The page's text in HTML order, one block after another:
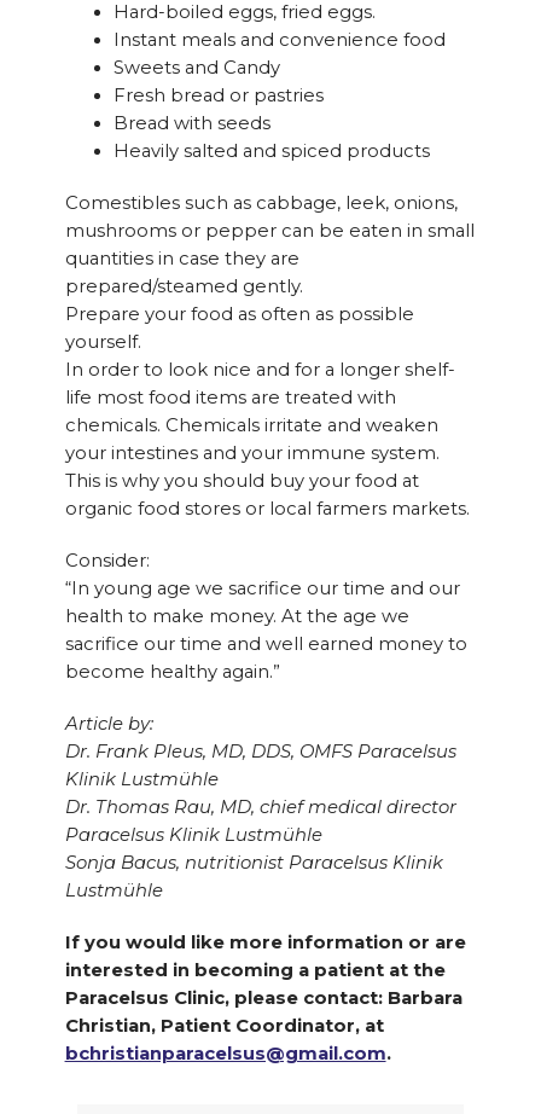
Hard-boiled eggs, fried eggs.
Instant meals and convenience food
Sweets and Candy
Fresh bread or pastries
Bread with seeds
Heavily salted and spiced products
Comestibles such as cabbage, leek, onions,
mushrooms or pepper can be eaten in small
quantities in case they are
prepared/steamed gently.
Prepare your food as often as possible
yourself.
In order to look nice and for a longer shelf-
life most food items are treated with
chemicals. Chemicals irritate and weaken
your intestines and your immune system.
This is why you should buy your food at
organic food stores or local farmers markets.
Consider:
“In young age we sacrifice our time and our
health to make money. At the age we
sacrifice our time and well earned money to
become healthy again.”
Article by:
Dr. Frank Pleus, MD, DDS, OMFS Paracelsus
Klinik Lustmühle
Dr. Thomas Rau, MD, chief medical director
Paracelsus Klinik Lustmühle
Sonja Bacus, nutritionist Paracelsus Klinik
Lustmühle
If you would like more information or are
interested in becoming a patient at the
Paracelsus Clinic, please contact: Barbara
Christian, Patient Coordinator, at
bchristianparacelsus@gmail.com.